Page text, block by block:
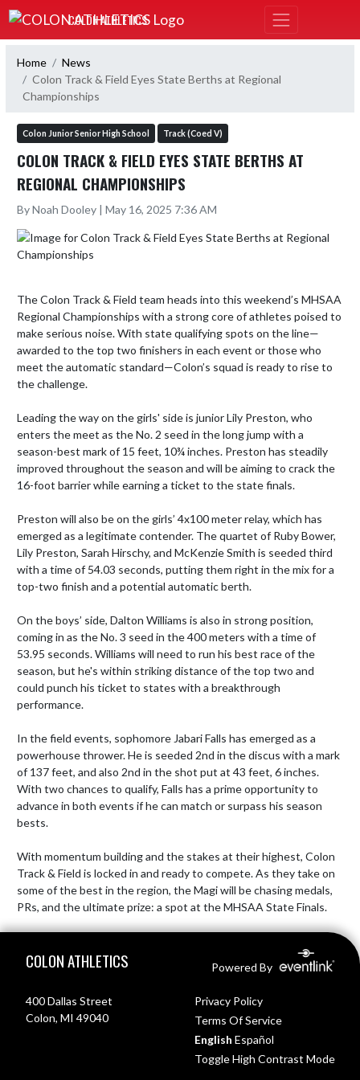
Skip Navigation Menu
COLON ATHLETICS
Home
News
Colon Track & Field Eyes State Berths at Regional
Championships
Colon Junior Senior High School Track (Coed V)
COLON TRACK & FIELD EYES STATE BERTHS AT
REGIONAL CHAMPIONSHIPS
By Noah Dooley | May 16, 2025 7:36 AM
The Colon Track & Field team heads into this weekend’s MHSAA
Regional Championships with a strong core of athletes poised to
make serious noise. With state qualifying spots on the line—
awarded to the top two finishers in each event or those who
meet the automatic standard—Colon’s squad is ready to rise to
the challenge.
Leading the way on the girls' side is junior Lily Preston, who
enters the meet as the No. 2 seed in the long jump with a
season-best mark of 15 feet, 10¾ inches. Preston has steadily
improved throughout the season and will be aiming to crack the
16-foot barrier while earning a ticket to the state finals.
Preston will also be on the girls’ 4x100 meter relay, which has
emerged as a legitimate contender. The quartet of Ruby Bower,
Lily Preston, Sarah Hirschy, and McKenzie Smith is seeded third
with a time of 54.03 seconds, putting them right in the mix for a
top-two finish and a potential automatic berth.
On the boys’ side, Dalton Williams is also in strong position,
coming in as the No. 3 seed in the 400 meters with a time of
53.95 seconds. Williams will need to run his best race of the
season, but he's within striking distance of the top two and
could punch his ticket to states with a breakthrough
performance.
In the field events, sophomore Jabari Falls has emerged as a
powerhouse thrower. He is seeded 2nd in the discus with a mark
of 137 feet, and also 2nd in the shot put at 43 feet, 6 inches.
With two chances to qualify, Falls has a prime opportunity to
advance in both events if he can match or surpass his season
bests.
With momentum building and the stakes at their highest, Colon
Track & Field is locked in and ready to compete. As they take on
some of the best in the region, the Magi will be chasing medals,
PRs, and the ultimate prize: a spot at the MHSAA State Finals.
COLON ATHLETICS Powered By
400 Dallas Street
Colon, MI 49040
Privacy Policy
Terms Of Service
English Español
Toggle High Contrast Mode